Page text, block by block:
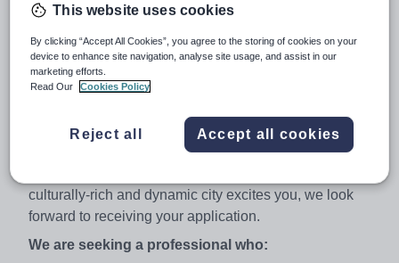
working closely with Primary children and will be joining
education to our pupils.
We are an Apple Mac-orientated school and utilise
candidates should be confident and enthusiastic users
culturally-rich and dynamic city excites you, we look
forward to receiving your application.
We are seeking a professional who:
This website uses cookies
By clicking “Accept All Cookies”, you agree to the storing of cookies on your
device to enhance site navigation, analyse site usage, and assist in our
marketing efforts.
Read Our
Cookies Policy
Reject all Accept all cookies